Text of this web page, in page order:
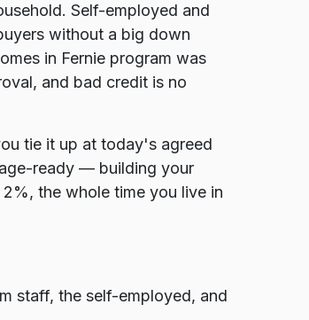
Self-employed and
without a big down
in Fernie program was
and bad credit is no
tie it up at today's agreed
ready — building your
the whole time you live in
staff, the self-employed, and